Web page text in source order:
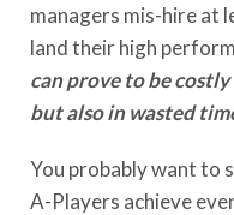
managers mis-hire at
land their high
can prove to be
but also in wasted
You probably want to
A-Players achieve